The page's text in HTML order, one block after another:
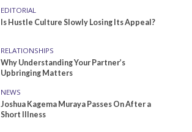
EDITORIAL
Is Hustle Culture Slowly Losing Its Appeal?
RELATIONSHIPS
Why Understanding Your Partner’s
Upbringing Matters
NEWS
Joshua Kagema Muraya Passes On After a
Short Illness